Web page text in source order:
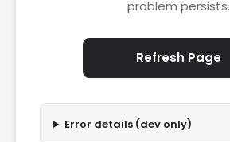
problem persists.
Refresh Page
Error details (dev only)